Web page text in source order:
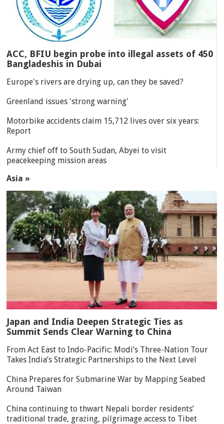
ACC, BFIU begin probe into illegal assets of 450
Bangladeshis in Dubai
Europe's rivers are drying up, can they be saved?
Greenland issues 'strong warning'
Motorbike accidents claim 15,712 lives over six years:
Report
Army chief off to South Sudan, Abyei to visit
peacekeeping mission areas
Asia »
Japan and India Deepen Strategic Ties as
Summit Sends Clear Warning to China
From Act East to Indo-Pacific: Modi’s Three-Nation Tour
Takes India’s Strategic Partnerships to the Next Level
China Prepares for Submarine War by Mapping Seabed
Around Taiwan
China continuing to thwart Nepali border residents’
traditional trade, grazing, pilgrimage access to Tibet